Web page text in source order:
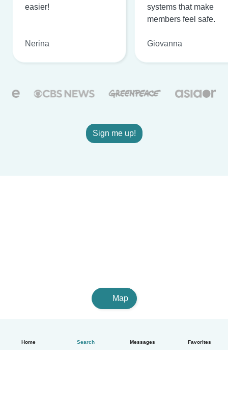
Home Search Messages Favorites
easier!
Nerina
systems that make
members feel safe.
Giovanna
Sign me up!
Map